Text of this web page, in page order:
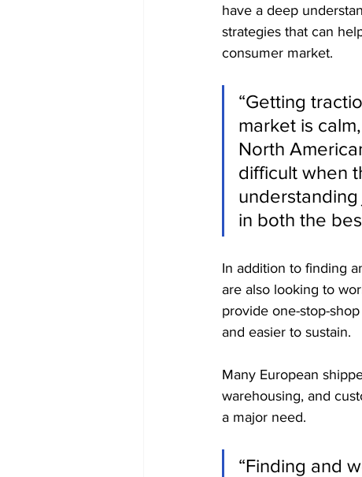
have a deep
strategies that can
consumer market.
“Getting
market is
North
difficult when
in both the
In addition to finding
are also looking to
provide one-stop-
and easier to sustain.
Many European
warehousing, and
a major need.
“Finding and